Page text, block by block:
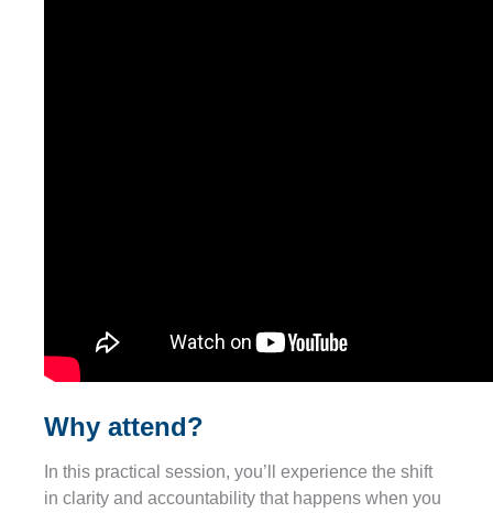
Why attend?
In this practical session, you’ll experience the shift
in clarity and accountability that happens when you